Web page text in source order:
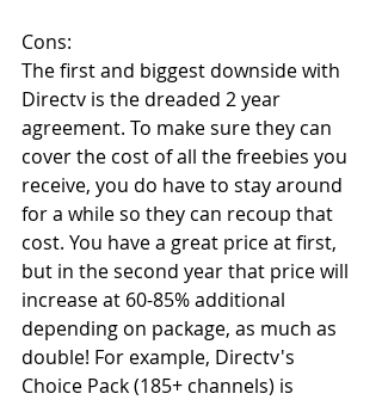
Cons:
The first and biggest downside with
Directv is the dreaded 2 year
agreement. To make sure they can
cover the cost of all the freebies you
receive, you do have to stay around
for a while so they can recoup that
cost. You have a great price at first,
but in the second year that price will
increase at 60-85% additional
depending on package, as much as
double! For example, Directv's
Choice Pack (185+ channels) is